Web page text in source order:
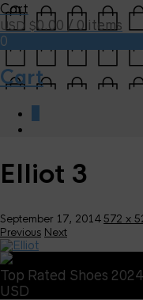
Cart
USD $0.00 / 0 items
0
Cart
Elliot 3
September 17, 2014572 x
Previous Next
Top Rated Shoes
USD